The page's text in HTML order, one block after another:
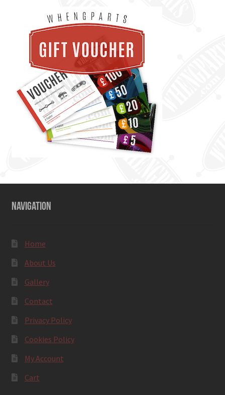
NAVIGATION
Home
About Us
Gallery
Contact
Privacy Policy
Cookies Policy
My Account
Cart